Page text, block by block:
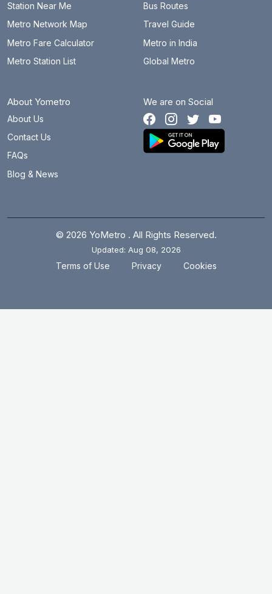
Station Near Me
Metro Network Map
Metro Fare Calculator
Metro Station List
Bus Routes
Travel Guide
Metro in India
Global Metro
About Yometro
About Us
Contact Us
FAQs
Blog & News
We are on Social
© 2026 YoMetro . All Rights Reserved.
Updated: Aug 08, 2026
Terms of Use Privacy Cookies